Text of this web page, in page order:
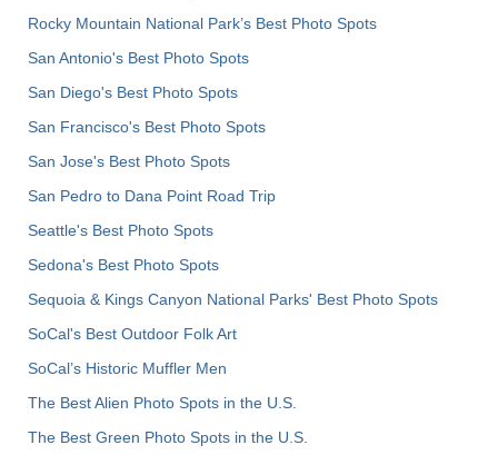
Rocky Mountain National Park’s Best Photo Spots
San Antonio's Best Photo Spots
San Diego's Best Photo Spots
San Francisco's Best Photo Spots
San Jose's Best Photo Spots
San Pedro to Dana Point Road Trip
Seattle's Best Photo Spots
Sedona's Best Photo Spots
Sequoia & Kings Canyon National Parks' Best Photo Spots
SoCal's Best Outdoor Folk Art
SoCal’s Historic Muffler Men
The Best Alien Photo Spots in the U.S.
The Best Green Photo Spots in the U.S.